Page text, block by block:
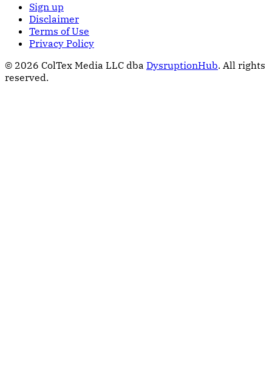
Sign up
Disclaimer
Terms of Use
Privacy Policy
© 2026 ColTex Media LLC dba DysruptionHub. All rights
reserved.